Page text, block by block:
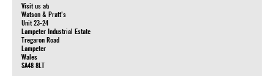
Visit us at:
Watson & Pratt's
Unit 23-24
Lampeter Industrial Estate
Tregaron Road
Lampeter
Wales
SA48 8LT